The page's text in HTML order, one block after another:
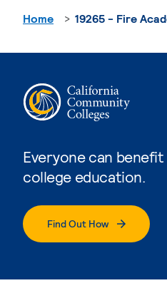
Everyone can
college education.
Find Out How
Home 19265 - Fire